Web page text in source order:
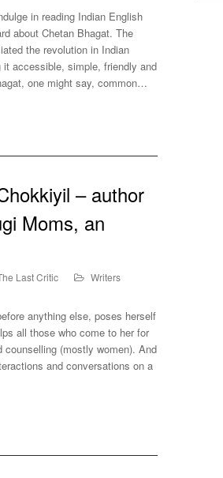
in reading Indian English
about Chetan Bhagat. The
the revolution in Indian
accessible, simple, friendly and
one might say, common…
– author
Moms, an
Last Critic
Writers
anything else, poses herself
all those who come to her for
counselling (mostly women). And
and conversations on a